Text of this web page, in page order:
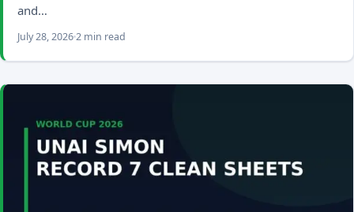
and…
July 28, 20262 min read